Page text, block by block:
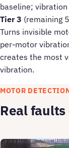
baseline;
Tier 3 (remaining
Turns invisible
per-motor
creates the most
vibration.
MOTOR
Real faults